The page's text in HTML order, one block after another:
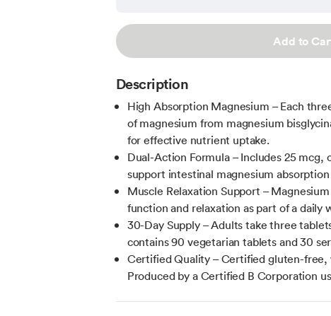
Add to
Description
High Absorption Magnesium – Each
of magnesium from magnesium
for effective nutrient uptake.
Dual-Action Formula – Includes 25
support intestinal magnesium
Muscle Relaxation Support –
function and relaxation as part of a daily
30-Day Supply – Adults take three
contains 90 vegetarian tablets and 30
Certified Quality – Certified gluten-free,
Produced by a Certified B Corporation